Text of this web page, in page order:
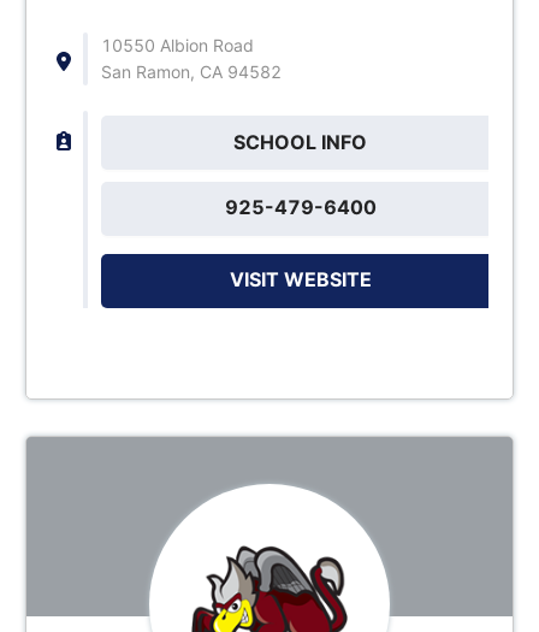
10550 Albion Road
San Ramon, CA 94582
SCHOOL INFO
925-479-6400
VISIT WEBSITE